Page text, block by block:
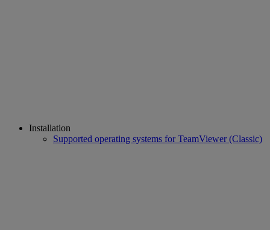
Installation
Supported operating systems for TeamViewer (Classic)